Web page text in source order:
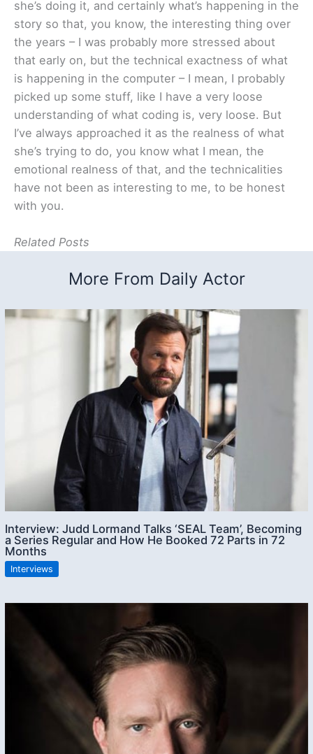
she’s doing it, and certainly what’s happening in the
story so that, you know, the interesting thing over
the years – I was probably more stressed about
that early on, but the technical exactness of what
is happening in the computer – I mean, I probably
picked up some stuff, like I have a very loose
understanding of what coding is, very loose. But
I’ve always approached it as the realness of what
she’s trying to do, you know what I mean, the
emotional realness of that, and the technicalities
have not been as interesting to me, to be honest
with you.
Related Posts
More From Daily Actor
Interview: Judd Lormand Talks ‘SEAL Team’, Becoming
a Series Regular and How He Booked 72 Parts in 72
Months
Interviews